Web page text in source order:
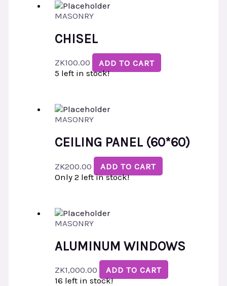
MASONRY
CHISEL
ZK100.00
ADD TO CART
5 left in stock!
MASONRY
CEILING PANEL (60*60)
ZK200.00
ADD TO CART
Only 2 left in stock!
MASONRY
ALUMINUM WINDOWS
ZK1,000.00
ADD TO CART
16 left in stock!